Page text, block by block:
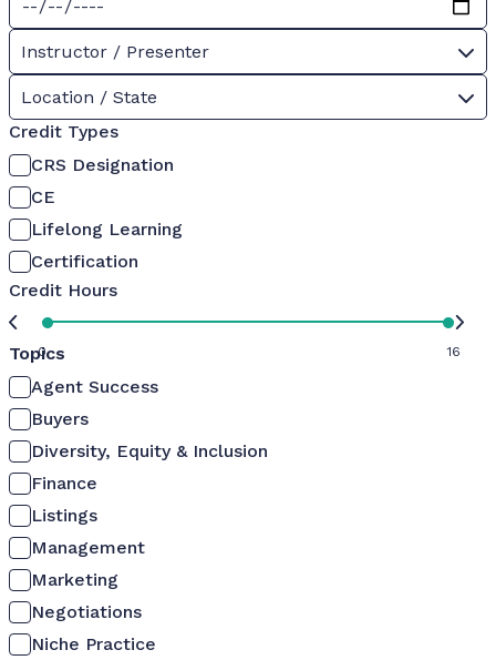
Instructor / Presenter
Location / State
Credit Types
CRS Designation
CE
Lifelong Learning
Certification
Credit Hours
0 16
Topics
Agent Success
Buyers
Diversity, Equity & Inclusion
Finance
Listings
Management
Marketing
Negotiations
Niche Practice